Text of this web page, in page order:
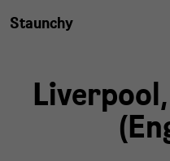
Staunchy
Liverpool,
(